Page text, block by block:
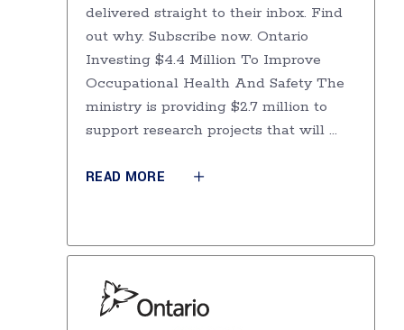
delivered straight to their inbox. Find
out why. Subscribe now. Ontario
Investing $4.4 Million To Improve
Occupational Health And Safety The
ministry is providing $2.7 million to
support research projects that will
READ MORE